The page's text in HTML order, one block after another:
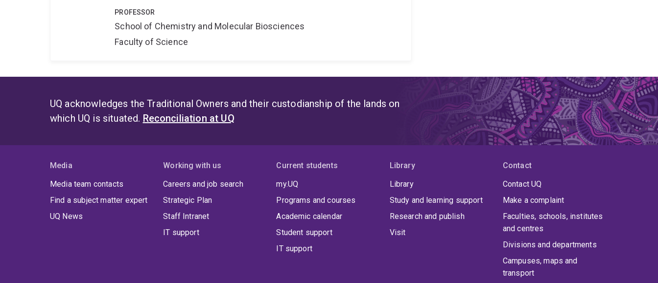
PROFESSOR
School of Chemistry and Molecular Biosciences
Faculty of Science
UQ acknowledges the Traditional Owners and their custodianship of the lands on
which UQ is situated. Reconciliation at UQ
Media
Media team contacts
Find a subject matter expert
UQ News
Working with us
Careers and job search
Strategic Plan
Staff Intranet
IT support
Current students
my.UQ
Programs and courses
Academic calendar
Student support
IT support
Library
Library
Study and learning support
Research and publish
Visit
Contact
Contact UQ
Make a complaint
Faculties, schools, institutes
and centres
Divisions and departments
Campuses, maps and
transport